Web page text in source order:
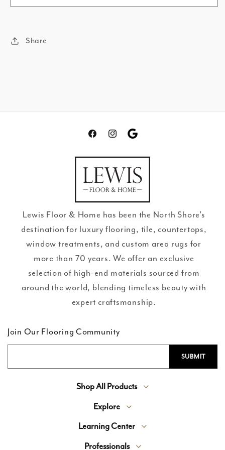
Share
FacebookInstagramTranslation
review
Lewis Floor & Home has been the North Shore’s
destination for luxury flooring, tile, countertops,
window treatments, and custom area rugs for
more than 70 years. We offer an exclusive
selection of high-end materials sourced from
around the world, blending timeless beauty with
expert craftsmanship.
Join Our Flooring Community
Shop All Products
Explore
Learning Center
Professionals